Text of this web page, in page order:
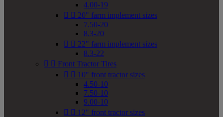
4.00-19
  20" farm implement sizes
7.50-20
8.3-20
  22" farm implement sizes
8.3-22
  Front Tractor Tires
  10" front tractor sizes
4.50-10
7.50-10
9.00-10
  12" front tractor sizes